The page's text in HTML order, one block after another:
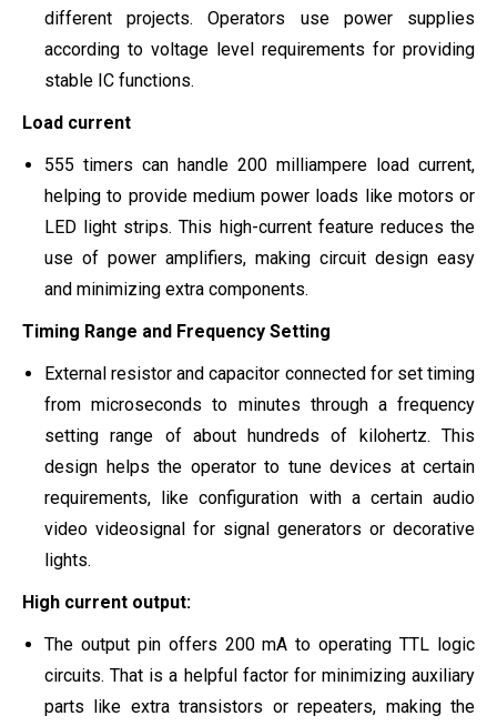
different projects. Operators use power supplies
according to voltage level requirements for providing
stable IC functions.
Load current
555 timers can handle 200 milliampere load current,
helping to provide medium power loads like motors or
LED light strips. This high-current feature reduces the
use of power amplifiers, making circuit design easy
and minimizing extra components.
Timing Range and Frequency Setting
External resistor and capacitor connected for set timing
from microseconds to minutes through a frequency
setting range of about hundreds of kilohertz. This
design helps the operator to tune devices at certain
requirements, like configuration with a certain audio
video videosignal for signal generators or decorative
lights.
High current output:
The output pin offers 200 mA to operating TTL logic
circuits. That is a helpful factor for minimizing auxiliary
parts like extra transistors or repeaters, making the